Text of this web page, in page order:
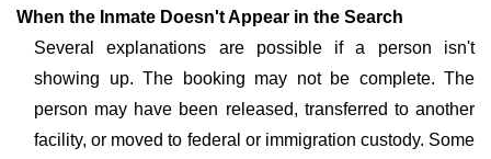
When the Inmate Doesn't Appear in the Search
Several explanations are possible if a person isn't
showing up. The booking may not be complete. The
person may have been released, transferred to another
facility, or moved to federal or immigration custody. Some